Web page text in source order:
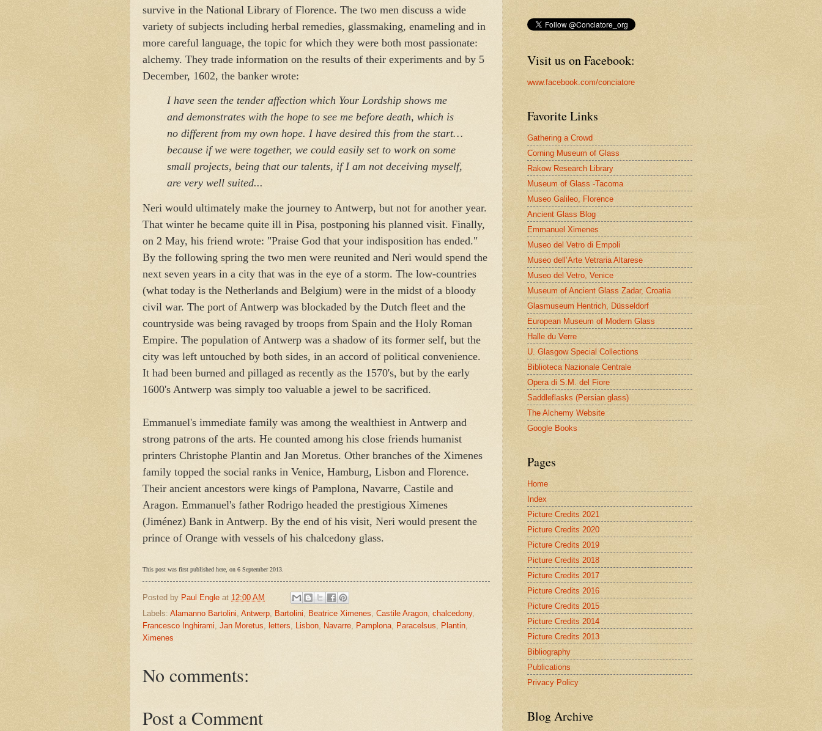
survive in the National Library of Florence. The two men discuss a wide
variety of subjects including herbal remedies, glassmaking, enameling and in
more careful language, the topic for which they were both most passionate:
alchemy. They trade information on the results of their experiments and by 5
December, 1602, the banker wrote:
I have seen the tender affection which Your Lordship shows me
and demonstrates with the hope to see me before death, which is
no different from my own hope. I have desired this from the start…
because if we were together, we could easily set to work on some
small projects, being that our talents, if I am not deceiving myself,
are very well suited...
Neri would ultimately make the journey to Antwerp, but not for another year.
That winter he became quite ill in Pisa, postponing his planned visit. Finally,
on 2 May, his friend wrote: "Praise God that your indisposition has ended."
By the following spring the two men were reunited and Neri would spend the
next seven years in a city that was in the eye of a storm. The low-countries
(what today is the Netherlands and Belgium) were in the midst of a bloody
civil war. The port of Antwerp was blockaded by the Dutch fleet and the
countryside was being ravaged by troops from Spain and the Holy Roman
Empire. The population of Antwerp was a shadow of its former self, but the
city was left untouched by both sides, in an accord of political convenience.
It had been burned and pillaged as recently as the 1570's, but by the early
1600's Antwerp was simply too valuable a jewel to be sacrificed.
Emmanuel's immediate family was among the wealthiest in Antwerp and
strong patrons of the arts. He counted among his close friends humanist
printers Christophe Plantin and Jan Moretus. Other branches of the Ximenes
family topped the social ranks in Venice, Hamburg, Lisbon and Florence.
Their ancient ancestors were kings of Pamplona, Navarre, Castile and
Aragon. Emmanuel's father Rodrigo headed the prestigious Ximenes
(Jiménez) Bank in Antwerp. By the end of his visit, Neri would present the
prince of Orange with vessels of his chalcedony glass.
This post was first published here, on 6 September 2013.
Posted by Paul Engle at 12:00 AM
Labels: Alamanno Bartolini, Antwerp, Bartolini, Beatrice Ximenes, Castile Aragon, chalcedony,
Francesco Inghirami, Jan Moretus, letters, Lisbon, Navarre, Pamplona, Paracelsus, Plantin,
Ximenes
No comments:
Post a Comment
Visit us on Facebook:
www.facebook.com/conciatore
Favorite Links
Gathering a Crowd
Corning Museum of Glass
Rakow Research Library
Museum of Glass -Tacoma
Museo Galileo, Florence
Ancient Glass Blog
Emmanuel Ximenes
Museo del Vetro di Empoli
Museo dell’Arte Vetraria Altarese
Museo del Vetro, Venice
Museum of Ancient Glass Zadar, Croatia
Glasmuseum Hentrich, Düsseldorf
European Museum of Modern Glass
Halle du Verre
U. Glasgow Special Collections
Biblioteca Nazionale Centrale
Opera di S.M. del Fiore
Saddleflasks (Persian glass)
The Alchemy Website
Google Books
Pages
Home
Index
Picture Credits 2021
Picture Credits 2020
Picture Credits 2019
Picture Credits 2018
Picture Credits 2017
Picture Credits 2016
Picture Credits 2015
Picture Credits 2014
Picture Credits 2013
Bibliography
Publications
Privacy Policy
Blog Archive